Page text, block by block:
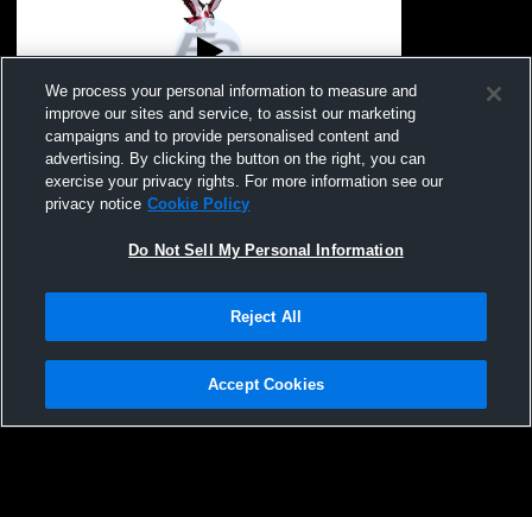
Paid Access
Franklin County vs Tolar MS Girls' High
School Softball
Privacy Policy |Terms & Conditions |Software License Agreement |Do
Not Sell My Personal Information |Cookies |Security
We process your personal information to measure and
improve our sites and service, to assist our marketing
campaigns and to provide personalised content and
advertising. By clicking the button on the right, you can
exercise your privacy rights. For more information see our
privacy notice Cookie Policy
Do Not Sell My Personal Information
Reject All
Accept Cookies